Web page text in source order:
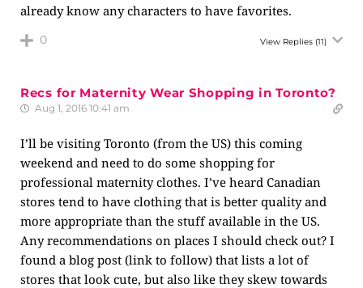
already know any characters to have favorites.
0 View Replies (11)
Recs for Maternity Wear Shopping in Toronto?
Aug 1, 2016 10:41 am
I’ll be visiting Toronto (from the US) this coming
weekend and need to do some shopping for
professional maternity clothes. I’ve heard Canadian
stores tend to have clothing that is better quality and
more appropriate than the stuff available in the US.
Any recommendations on places I should check out? I
found a blog post (link to follow) that lists a lot of
stores that look cute, but also like they skew towards